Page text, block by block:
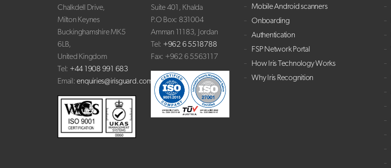
Chalkdell Drive,
Milton Keynes
Buckinghamshire MK5
6LB,
United Kingdom
Tel: +44 1908 991 683
Email: enquiries@irisguard.com
Suite 401, Khalda
P.O Box: 831004
Amman 11183, Jordan
Tel: +962 6 5518788
Fax: +962 6 5563117
Mobile Android scanners
Onboarding
Authentication
FSP Network Portal
How Iris Technology Works
Why Iris Recognition